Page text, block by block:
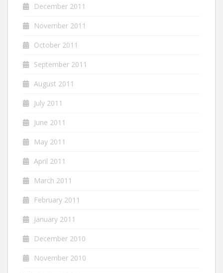
December 2011
November 2011
October 2011
September 2011
August 2011
July 2011
June 2011
May 2011
April 2011
March 2011
February 2011
January 2011
December 2010
November 2010